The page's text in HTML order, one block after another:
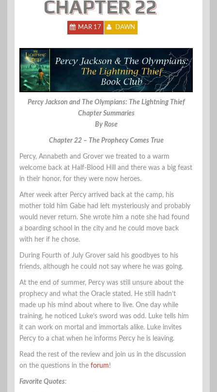
CHAPTER 22
MAR 17 DAWN
Percy Jackson and The Olympians: The Lightning Thief
Chapter Summaries
By Rose
Chapter 22 – The Prophecy Comes True
Percy, Annabeth and Grover we treated to a warm
welcome back at Half-Blood Hill and there was a big feast
in their honor, for they were now heroes.
After week after Percy arrived back at the camp, his
mother told him Gabe had left mysteriously and probably
would never return. She wrote him a note she had found
a boarding school in the city and he could move back
with her if he chose.
During Fourth of July Grover said his goodbyes to his
friends, although he could not say where he was going.
At the end of summer, Percy was still unsure about the
prophecy and what the Oracle stated. He still hadn’t
made up his mind about where to live. One day while
training, he noticed Luke’s sword was odd. Luke tells him
it can work on mortal and immortals alike. Luke invites
Percy to a chat when he informs Percy he is leaving.
Read the rest of the review and join us in the discussion
on the questions in the forum!
Favorite Quotes: